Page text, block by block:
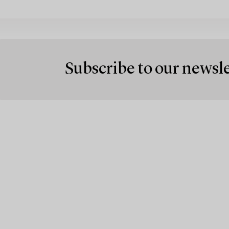
Subscribe to our